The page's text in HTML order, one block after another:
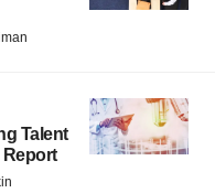
Talent
Report